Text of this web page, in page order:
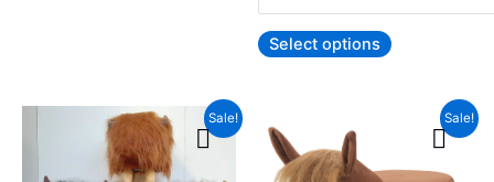
Select options
Sale!
Original
price
was:
£69.99.
Current
price
is:
£59.99.
This
product
has
Sale!
price
was:
£89.99.£79.99.
product
has